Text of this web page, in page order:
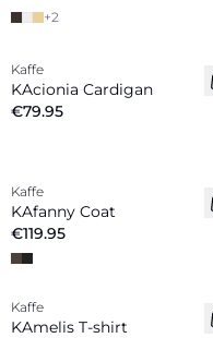
+2
New in
Kaffe
KAcionia Cardigan
€79.95
New in
Kaffe
KAfanny Coat
€119.95
New in
Kaffe
KAmelis T-shirt